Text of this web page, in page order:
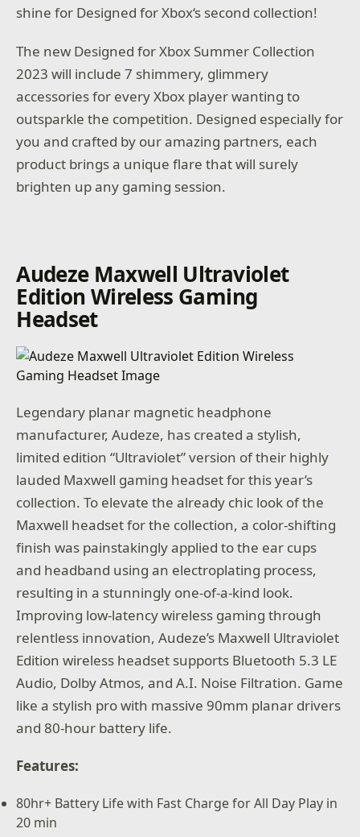
shine for Designed for Xbox‘s second collection!
The new Designed for Xbox Summer Collection
2023 will include 7 shimmery, glimmery
accessories for every Xbox player wanting to
outsparkle the competition. Designed especially for
you and crafted by our amazing partners, each
product brings a unique flare that will surely
brighten up any gaming session.
Audeze Maxwell Ultraviolet
Edition Wireless Gaming
Headset
Legendary planar magnetic headphone
manufacturer, Audeze, has created a stylish,
limited edition “Ultraviolet” version of their highly
lauded Maxwell gaming headset for this year’s
collection. To elevate the already chic look of the
Maxwell headset for the collection, a color-shifting
finish was painstakingly applied to the ear cups
and headband using an electroplating process,
resulting in a stunningly one-of-a-kind look.
Improving low-latency wireless gaming through
relentless innovation, Audeze’s Maxwell Ultraviolet
Edition wireless headset supports Bluetooth 5.3 LE
Audio, Dolby Atmos, and A.I. Noise Filtration. Game
like a stylish pro with massive 90mm planar drivers
and 80-hour battery life.
Features:
80hr+ Battery Life with Fast Charge for All Day Play in
20 min